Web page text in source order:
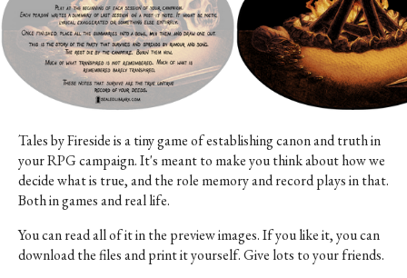
Tales by Fireside is a tiny game of establishing canon and truth in
your RPG campaign. It's meant to make you think about how we
decide what is true, and the role memory and record plays in that.
Both in games and real life.
You can read all of it in the preview images. If you like it, you can
download the files and print it yourself. Give lots to your friends.